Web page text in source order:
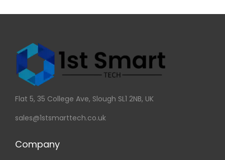
Flat 5, 35 College Ave, Slough SL1 2NB, UK
sales@1stsmarttech.co.uk
Company